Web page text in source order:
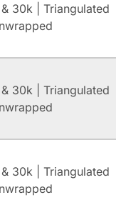
30k | Triangulated
30k | Triangulated
30k | Triangulated